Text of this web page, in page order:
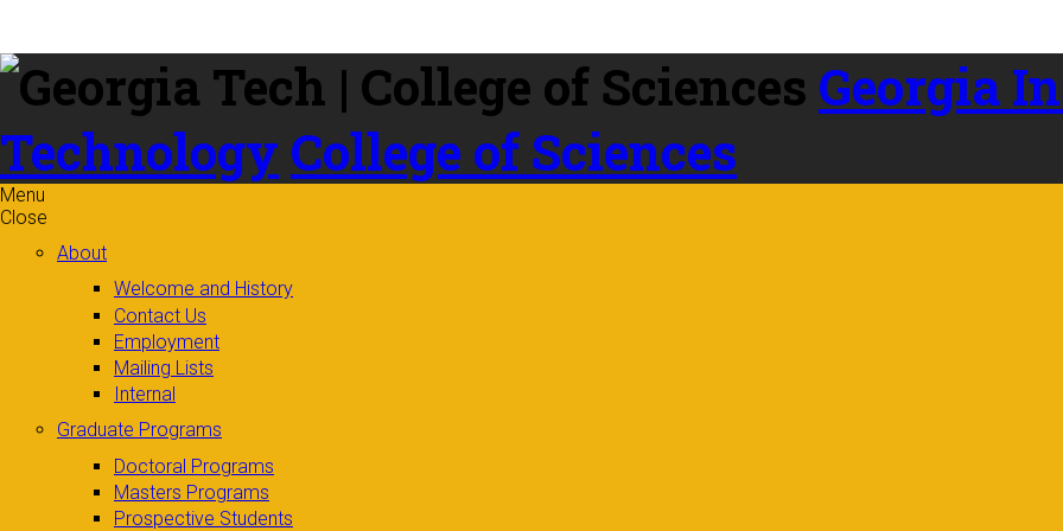
content
Georgia
Technology College of Sciences
Menu
Close
About
Welcome and History
Contact Us
Employment
Mailing Lists
Internal
Graduate Programs
Doctoral Programs
Masters Programs
Prospective Students